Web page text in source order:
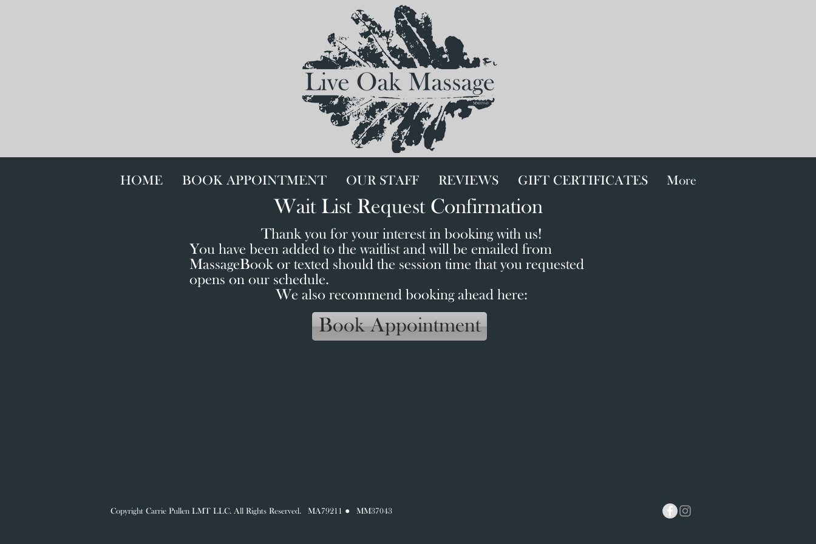
HOME BOOK APPOINTMENT OUR STAFF REVIEWS GIFT CERTIFICATES More
Wait List Request Confirmation
Thank you for your interest in booking with us!
You have been added to the waitlist and will be emailed from
MassageBook or texted should the session time that you requested
opens on our schedule.
We also recommend booking ahead here:
Book Appointment
Copyright Carrie Pullen LMT LLC. All Rights Reserved. MA79211 ● MM37043